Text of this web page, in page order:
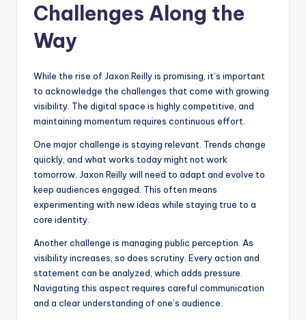
Challenges Along the
Way
While the rise of Jaxon Reilly is promising, it’s important
to acknowledge the challenges that come with growing
visibility. The digital space is highly competitive, and
maintaining momentum requires continuous effort.
One major challenge is staying relevant. Trends change
quickly, and what works today might not work
tomorrow. Jaxon Reilly will need to adapt and evolve to
keep audiences engaged. This often means
experimenting with new ideas while staying true to a
core identity.
Another challenge is managing public perception. As
visibility increases, so does scrutiny. Every action and
statement can be analyzed, which adds pressure.
Navigating this aspect requires careful communication
and a clear understanding of one’s audience.